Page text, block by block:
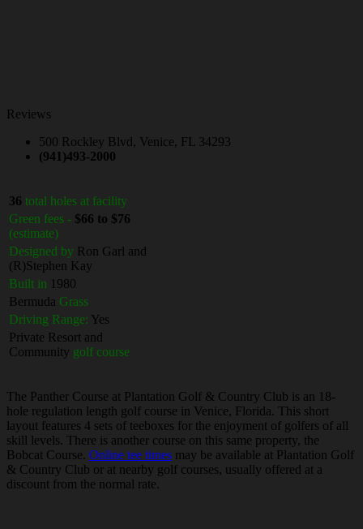
Reviews
500 Rockley Blvd, Venice, FL 34293
(941)493-2000
36 total holes at facility
Green fees - $66 to $76
(estimate)
Designed by Ron Garl and
(R)Stephen Kay
Built in 1980
Bermuda Grass
Driving Range: Yes
Private Resort and
Community golf course
The Panther Course at Plantation Golf & Country Club is an 18-
hole regulation length golf course in Venice, Florida. This short
layout features 4 sets of teeboxes for the enjoyment of golfers of all
skill levels. There is another course on this same property, the
Bobcat Course. Online tee times may be available at Plantation Golf
& Country Club or at nearby golf courses, usually offered at a
discount from the normal rate.